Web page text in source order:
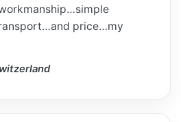
price…my